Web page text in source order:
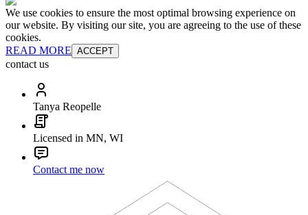
We use cookies to ensure the most optimal browsing experience on
our website. By visiting our site, you are agreeing to the use of these
cookies.
READ MORE ACCEPT
contact us
Tanya Reopelle
Licensed in MN, WI
Contact me now